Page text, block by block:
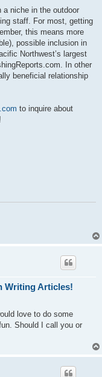
a niche in the outdoor
staff. For most, getting
this means more
possible inclusion in
Northwest’s largest
In other
beneficial relationship
to inquire about
Writing Articles!
love to do some
Should I call you or